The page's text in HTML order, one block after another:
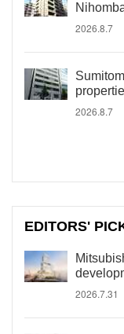
2026.8.7
2026.8.7
EDITORS'
2026.7.31